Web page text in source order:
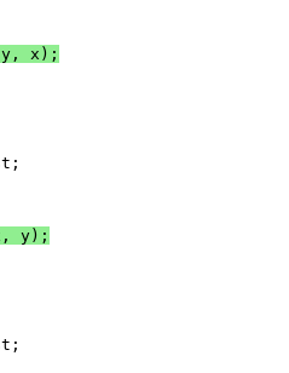
x);
y);